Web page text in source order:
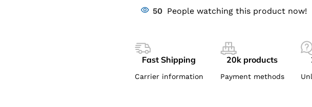
50 People watching this product now!
Fast Shipping
Carrier information
20k products
Payment methods